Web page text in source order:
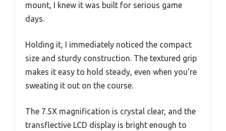
mount, I knew it was built for serious game
days.
Holding it, I immediately noticed the compact
size and sturdy construction. The textured grip
makes it easy to hold steady, even when you’re
sweating it out on the course.
The 7.5X magnification is crystal clear, and the
transflective LCD display is bright enough to